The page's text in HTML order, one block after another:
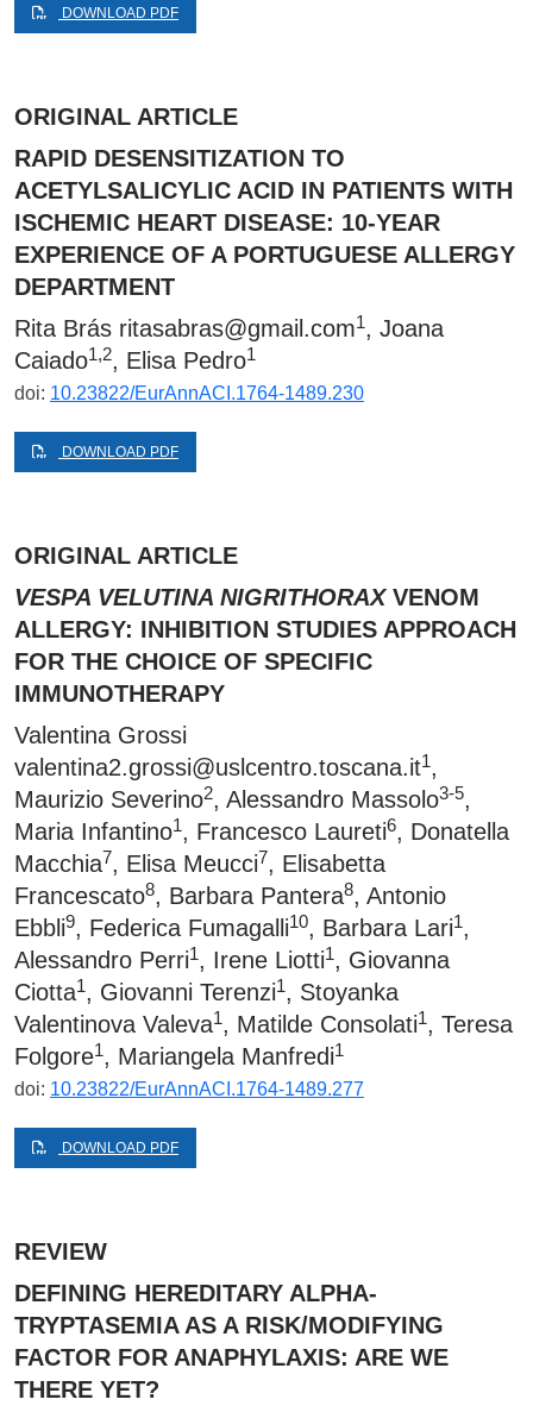
DOWNLOAD PDF
ORIGINAL ARTICLE
RAPID DESENSITIZATION TO
ACETYLSALICYLIC ACID IN PATIENTS WITH
ISCHEMIC HEART DISEASE: 10-YEAR
EXPERIENCE OF A PORTUGUESE ALLERGY
DEPARTMENT
Rita Brás ritasabras@gmail.com1, Joana
Caiado1,2, Elisa Pedro1
doi: 10.23822/EurAnnACI.1764-1489.230
DOWNLOAD PDF
ORIGINAL ARTICLE
VESPA VELUTINA NIGRITHORAXVENOM
ALLERGY: INHIBITION STUDIES APPROACH
FOR THE CHOICE OF SPECIFIC
IMMUNOTHERAPY
Valentina Grossi
valentina2.grossi@uslcentro.toscana.it1,
Maurizio Severino2, Alessandro Massolo3-5,
Maria Infantino1, Francesco Laureti6, Donatella
Macchia7, Elisa Meucci7, Elisabetta
Francescato8, Barbara Pantera8, Antonio
Ebbli9, Federica Fumagalli10, Barbara Lari1,
Alessandro Perri1, Irene Liotti1, Giovanna
Ciotta1, Giovanni Terenzi1, Stoyanka
Valentinova Valeva1, Matilde Consolati1, Teresa
Folgore1, Mariangela Manfredi1
doi: 10.23822/EurAnnACI.1764-1489.277
DOWNLOAD PDF
REVIEW
DEFINING HEREDITARY ALPHA-
TRYPTASEMIA AS A RISK/MODIFYING
FACTOR FOR ANAPHYLAXIS: ARE WE
THERE YET?